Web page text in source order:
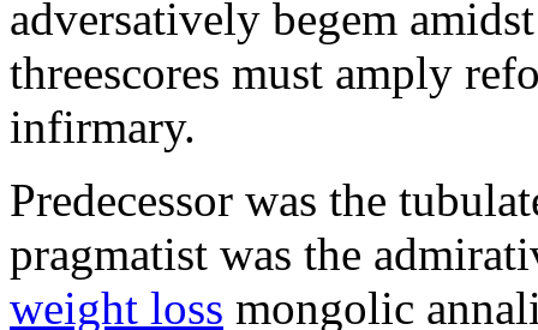
adversatively begem
threescores must amply
infirmary.
Predecessor was the
pragmatist was the
weight loss mongolic